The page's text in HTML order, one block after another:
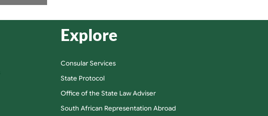
Explore
Consular Services
State Protocol
Office of the State Law Adviser
South African Representation Abroad